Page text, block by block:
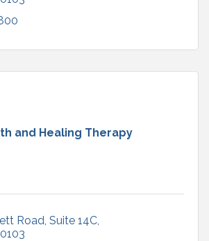
and Healing Therapy
Road Suite 14C